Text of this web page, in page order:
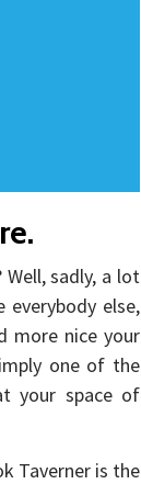
sadly, a lot
else,
more nice your
one of the
your space of
Taverner is the